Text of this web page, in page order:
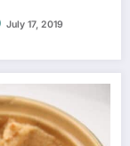
July 17, 2019